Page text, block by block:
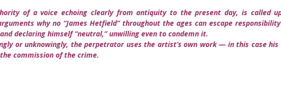
of a voice echoing clearly from antiquity to the present day, is called
why no “James Hetfield” throughout the ages can escape
declaring himself “neutral,” unwilling even to condemn it.
or unknowingly, the perpetrator uses the artist’s own work — in this case his
commission of the crime.